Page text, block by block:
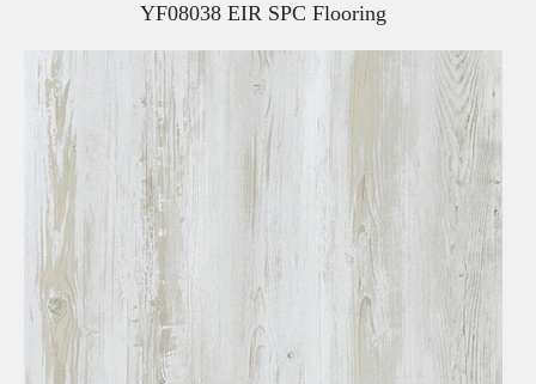
YF08038 EIR SPC Flooring